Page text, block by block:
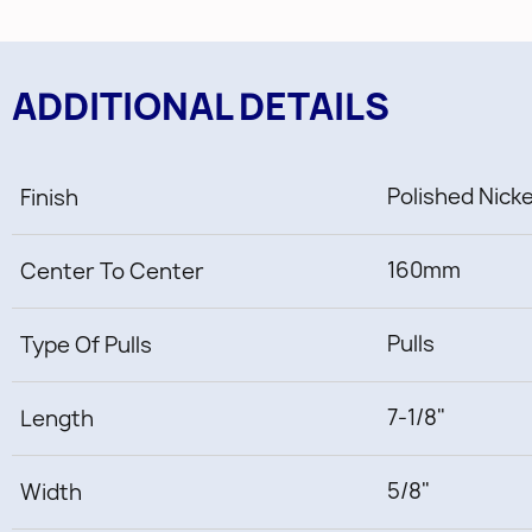
ADDITIONAL DETAILS
Finish Polished
Center To Center 160mm
Type Of Pulls Pulls
Length 7-1/8"
Width 5/8"